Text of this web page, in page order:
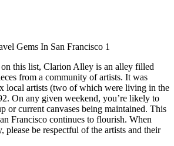
this list, Clarion Alley is an alley filled
from a community of artists. It was
local artists (two of which were living in the
On any given weekend, you’re likely to
or current canvases being maintained. This
Francisco continues to flourish. When
be respectful of the artists and their